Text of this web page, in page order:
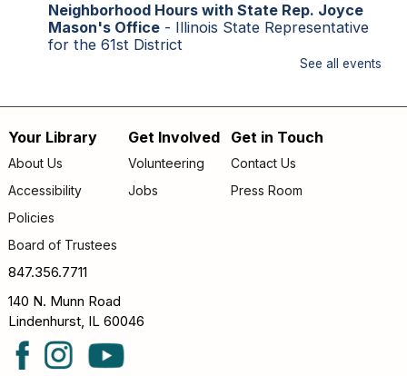
Neighborhood Hours with State Rep. Joyce
Mason's Office- Illinois State Representative
for the 61st District
available to assist with state issues such as
unemployment, utility assistance, SNAP and Medicaid.
Storytime
Sat, Aug 08, 9:30am - 10:00am
Lake Villa District Library -
fun!
Second Saturday Readers-The Berry Pickers
by Amanda Peters
See all events
Footer
menu
Your Library
About Us
Accessibility
Policies
Board of Trustees
Get Involved
Volunteering
Jobs
Get in Touch
Contact Us
Press Room
847.356.7711
140 N. Munn Road
Lindenhurst, IL 60046